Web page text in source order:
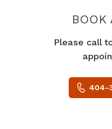
BOOK
Please call
404-